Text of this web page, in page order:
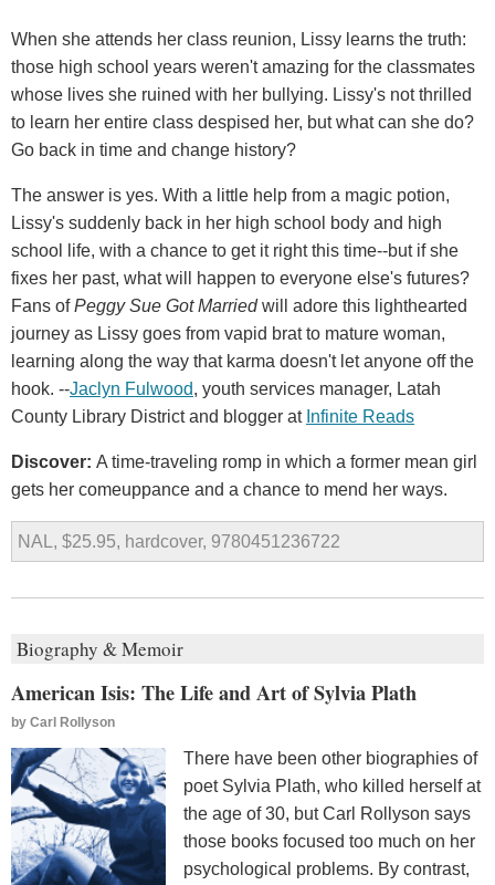
When she attends her class reunion, Lissy learns the truth:
those high school years weren't amazing for the classmates
whose lives she ruined with her bullying. Lissy's not thrilled
to learn her entire class despised her, but what can she do?
Go back in time and change history?
The answer is yes. With a little help from a magic potion,
Lissy's suddenly back in her high school body and high
school life, with a chance to get it right this time--but if she
fixes her past, what will happen to everyone else's futures?
Fans ofPeggy Sue Got Marriedwill adore this lighthearted
journey as Lissy goes from vapid brat to mature woman,
learning along the way that karma doesn't let anyone off the
hook. --Jaclyn Fulwood, youth services manager, Latah
County Library District and blogger at Infinite Reads
Discover: A time-traveling romp in which a former mean girl
gets her comeuppance and a chance to mend her ways.
NAL, $25.95, hardcover, 9780451236722
Biography & Memoir
American Isis: The Life and Art of Sylvia Plath
by Carl Rollyson
There have been other biographies of
poet Sylvia Plath, who killed herself at
the age of 30, but Carl Rollyson says
those books focused too much on her
psychological problems. By contrast,